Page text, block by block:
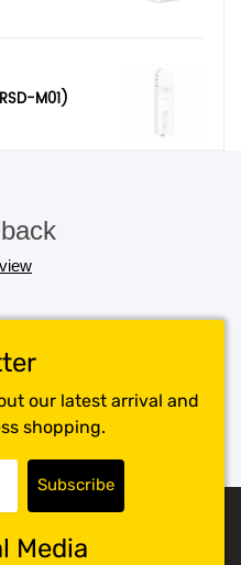
M01)
our latest arrival and
shopping.
Media